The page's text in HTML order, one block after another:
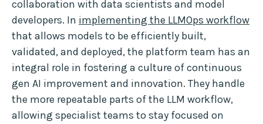
collaboration with data scientists and model
developers. In implementing the LLMOps workflow
that allows models to be efficiently built,
validated, and deployed, the platform team has an
integral role in fostering a culture of continuous
gen AI improvement and innovation. They handle
the more repeatable parts of the LLM workflow,
allowing specialist teams to stay focused on